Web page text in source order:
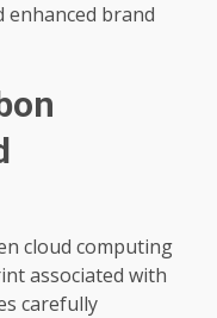
enhanced brand
cloud computing
associated with
carefully